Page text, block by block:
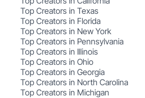
Top Creators in Texas
Top Creators in Florida
Top Creators in New York
Top Creators in Pennsylvania
Top Creators in Illinois
Top Creators in Ohio
Top Creators in Georgia
Top Creators in North Carolina
Top Creators in Michigan